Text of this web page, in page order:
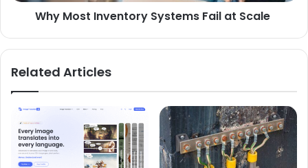
Why Most Inventory Systems Fail at Scale
Related Articles